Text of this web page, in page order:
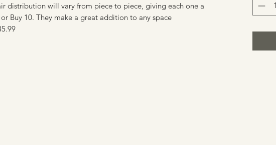
distribution will vary from piece to piece, giving each one a
Buy 10. They make a great addition to any space